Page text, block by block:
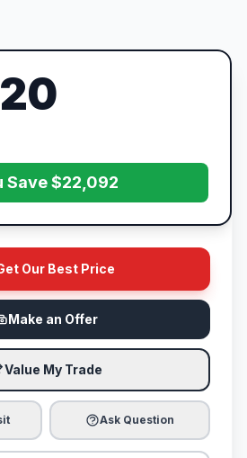
Save $22,092
Our Best Price
Make an Offer
Value My Trade
Ask Question